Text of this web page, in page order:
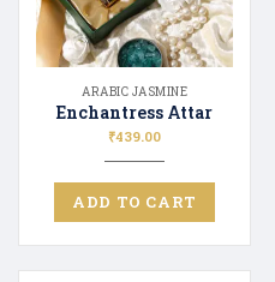
ARABIC JASMINE
Enchantress Attar
₹439.00
ADD TO CART